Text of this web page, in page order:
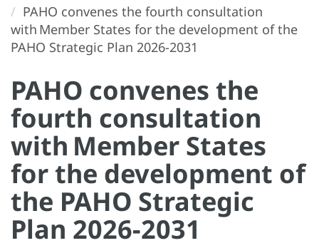
PAHO convenes the fourth consultation
with Member States for the development of the
PAHO Strategic Plan 2026-2031
PAHO convenes the
fourth consultation
with Member States
for the development of
the PAHO Strategic
Plan 2026-2031